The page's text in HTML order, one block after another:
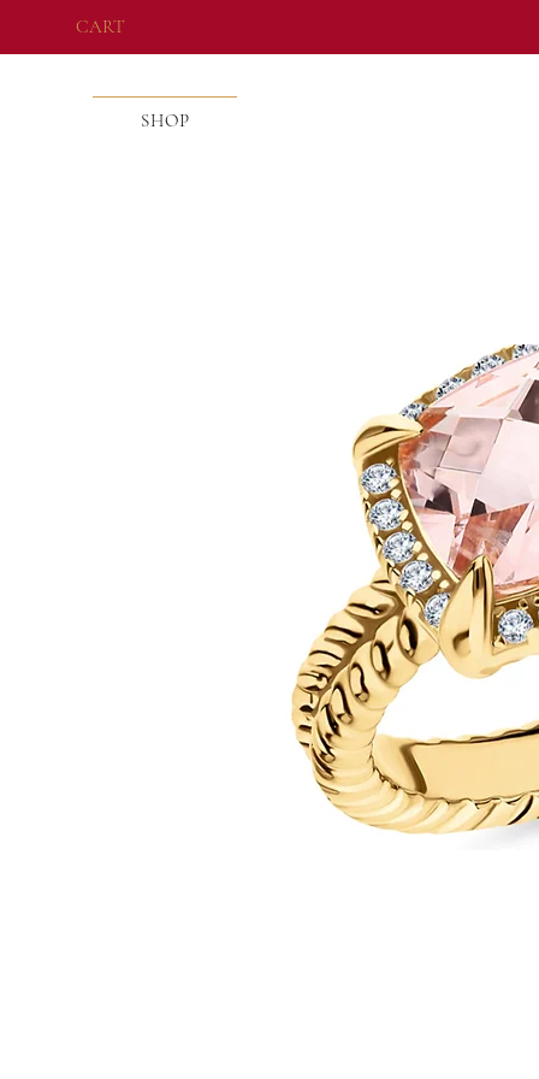
CART
SHOP